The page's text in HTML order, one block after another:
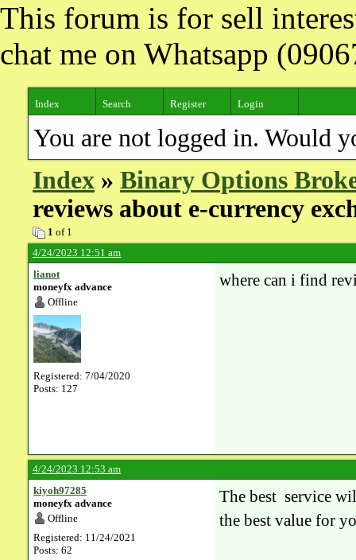
This forum is for sell
chat me on Whatsapp
Index Search Register Login
You are not logged in. Would
Index » Binary Options
reviews about e-currency
1 of 1
4/24/2023 12:51 am
lianot
moneyfx advance
Offline
Registered: 7/04/2020
Posts: 127
where can i find
4/24/2023 12:53 am
kiyoh97285
moneyfx advance
Offline
Registered: 11/24/2021
Posts: 62
The best service
the best value for